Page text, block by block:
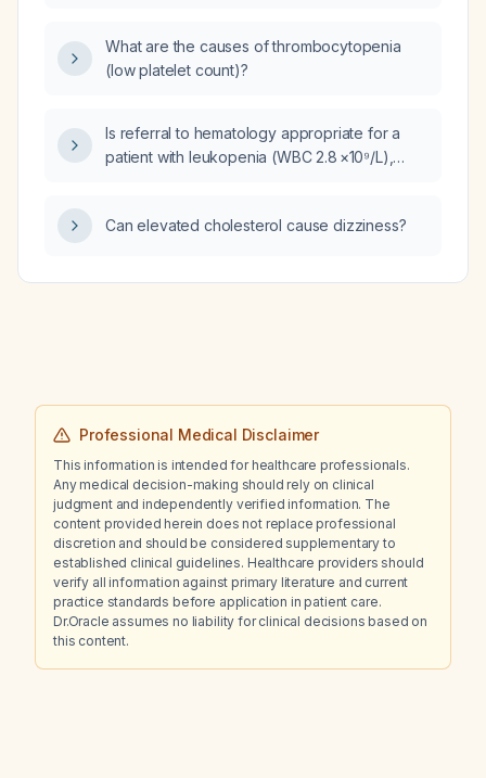
What are the causes of thrombocytopenia
(low platelet count)?
Is referral to hematology appropriate for a
patient with leukopenia (WBC 2.8 ×10⁹/L),
145 ×10⁹/L) despite normal red cell indices?
Can elevated cholesterol cause dizziness?
Professional Medical Disclaimer
This information is intended for healthcare professionals.
Any medical decision-making should rely on clinical
judgment and independently verified information. The
content provided herein does not replace professional
discretion and should be considered supplementary to
established clinical guidelines. Healthcare providers should
verify all information against primary literature and current
practice standards before application in patient care.
Dr.Oracle assumes no liability for clinical decisions based on
this content.